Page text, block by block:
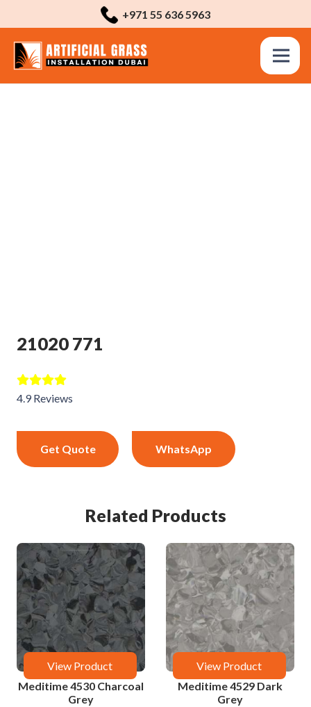
+971 55 636 5963
21020 771
4.9 Reviews
Get Quote WhatsApp
Related Products
View Product
Meditime 4530 Charcoal
Grey
View Product
Meditime 4529 Dark
Grey